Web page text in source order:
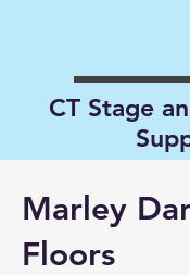
CT Stage
Marley
Floors